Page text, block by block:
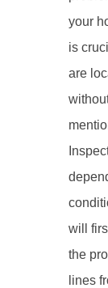
your
is
are
will
the
lines